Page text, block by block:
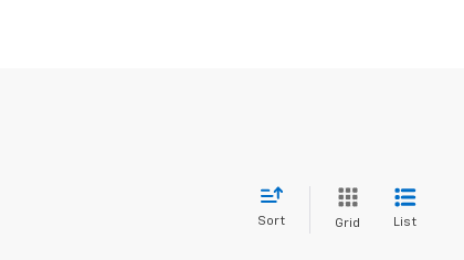
Sort Grid List